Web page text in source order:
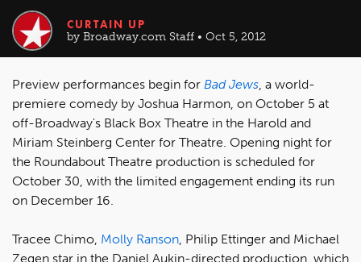
CURTAIN UP
by Broadway.com Staff • Oct 5, 2012
Preview performances begin for Bad Jews, a world-
premiere comedy by Joshua Harmon, on October 5 at
off-Broadway's Black Box Theatre in the Harold and
Miriam Steinberg Center for Theatre. Opening night for
the Roundabout Theatre production is scheduled for
October 30, with the limited engagement ending its run
on December 16.
Tracee Chimo, Molly Ranson, Philip Ettinger and Michael
Zegen star in the Daniel Aukin-directed production, which